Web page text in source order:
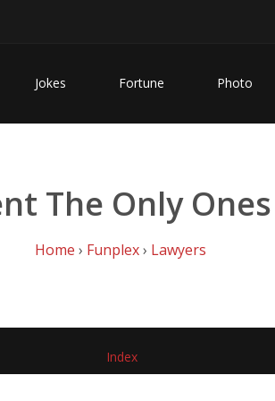
Jokes Fortune Photo
The Only
Home › Funplex› Lawyers
Index